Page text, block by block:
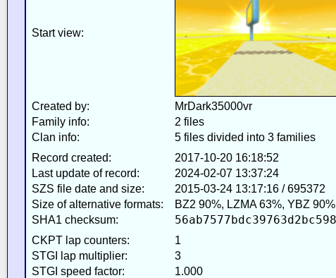
Start view:
Created by:
MrDark35000vr
Family info:
2 files
Clan info:
5 files divided into 3 families
Record created:
2017-10-20 16:18:52
Last update of record:
2024-02-07 13:37:24
SZS file date and size:
2015-03-24 13:17:16 / 695372
Size of alternative formats:
BZ2 90%, LZMA 63%, YBZ
SHA1 checksum:
CKPT lap counters:
1
STGI lap multiplier:
3
STGI speed factor:
1.000